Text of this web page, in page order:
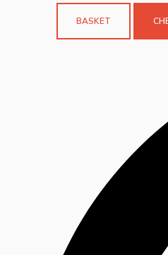
BASKET